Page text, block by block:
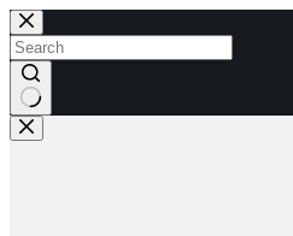
Skip
to
content
No
results